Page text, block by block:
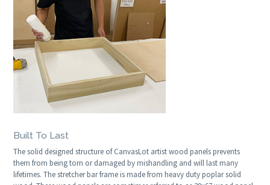
Built To Last
The solid designed structure of CanvasLot artist wood panels prevents
them from being torn or damaged by mishandling and will last many
lifetimes. The stretcher bar frame is made from heavy duty poplar solid